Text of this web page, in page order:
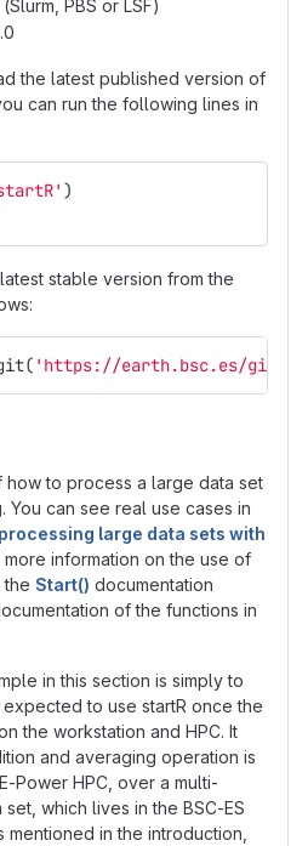
PBS or LSF)
the latest published version of
can run the following lines in
)
stable version from the
( 'https://earth.bsc.es/
to process a large data set
You can see real use cases in
large data sets with
more information on the use of
the Start() documentation
of the functions in
in this section is simply to
to use startR once the
the workstation and HPC. It
and averaging operation is
Power HPC, over a multi-
which lives in the BSC-ES
mentioned in the introduction,